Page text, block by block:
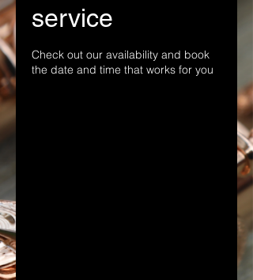
service
Check out our availability and book
the date and time that works for you